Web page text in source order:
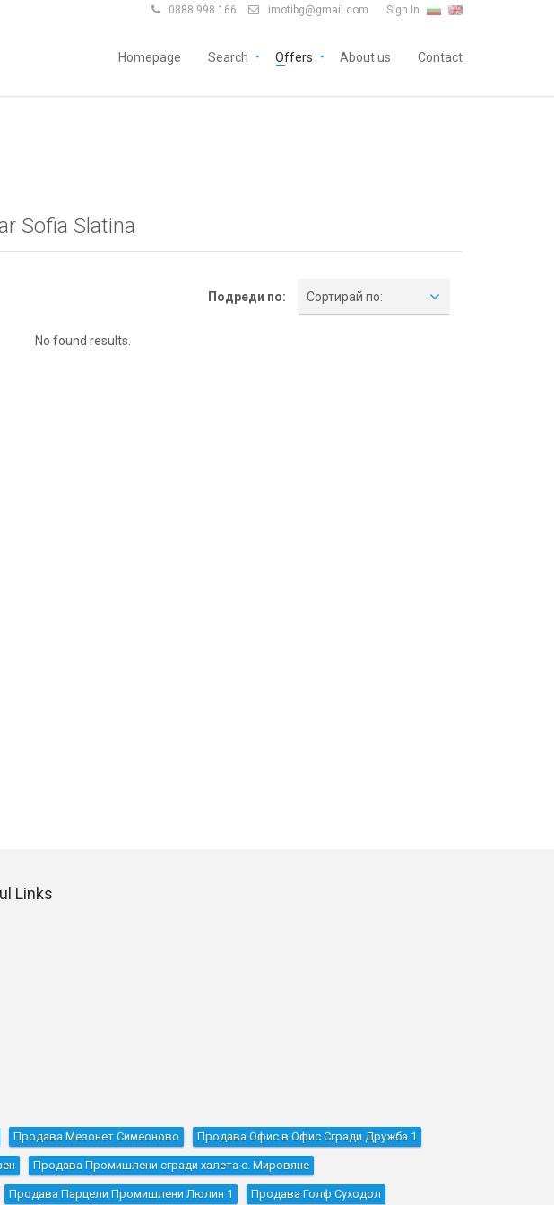
 0888 998 166  imotibg@gmail.com Sign In
Homepage Search Offers About us Contact
Sofia Slatina
Подреди по: Сортирай по:
No found results.
Links
Продава Мезонет Симеоново Продава Офис в Офис Сгради Дружба 1
Продава Промишлени сгради халета с. Мировяне
Продава Парцели Промишлени Люлин 1 Продава Голф Суходол